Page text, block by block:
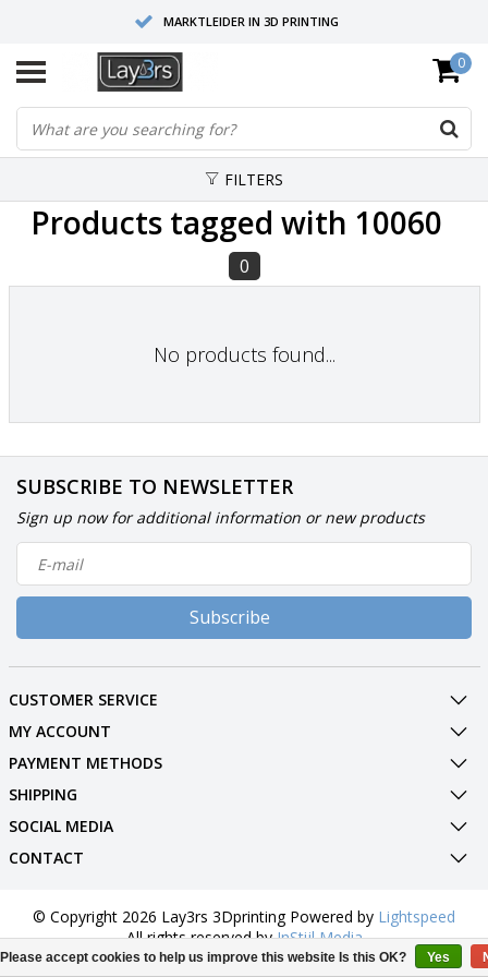
MARKTLEIDER IN 3D PRINTING
HOOGWAARDIGE SERVICE EN SUPPORT
FYSIEKE SHOWROOMS
0
FILTERS
Products tagged with 10060
0
No products found...
SUBSCRIBE TO NEWSLETTER
Sign up now for additional information or new products
Subscribe
CUSTOMER SERVICE
MY ACCOUNT
PAYMENT METHODS
SHIPPING
SOCIAL MEDIA
CONTACT
© Copyright 2026 Lay3rs 3Dprinting Powered by Lightspeed
All rights reserved byInStijl Media
Please accept cookies to help us improve this website Is this OK? Yes